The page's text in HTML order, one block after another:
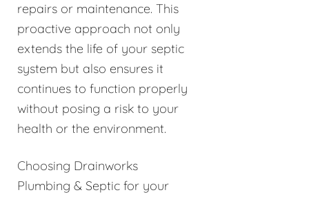
repairs or maintenance. This
proactive approach not only
extends the life of your septic
system but also ensures it
continues to function properly
without posing a risk to your
health or the environment.
Choosing Drainworks
Plumbing & Septic for your